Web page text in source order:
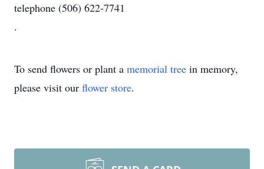
telephone (506) 622-7741
.
To send flowers or plant a memorial tree in memory,
please visit our flower store.